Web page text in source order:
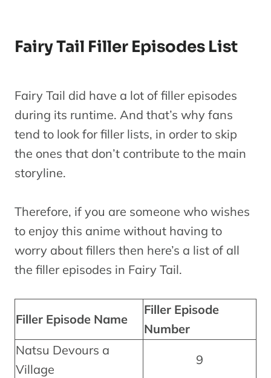
Fairy Tail Filler Episodes List
Fairy Tail did have a lot of filler episodes
during its runtime. And that’s why fans
tend to look for filler lists, in order to skip
the ones that don’t contribute to the main
storyline.
Therefore, if you are someone who wishes
to enjoy this anime without having to
worry about fillers then here’s a list of all
the filler episodes in Fairy Tail.
Filler Episode Name
Filler Episode
Number
Natsu Devours a
Village
9